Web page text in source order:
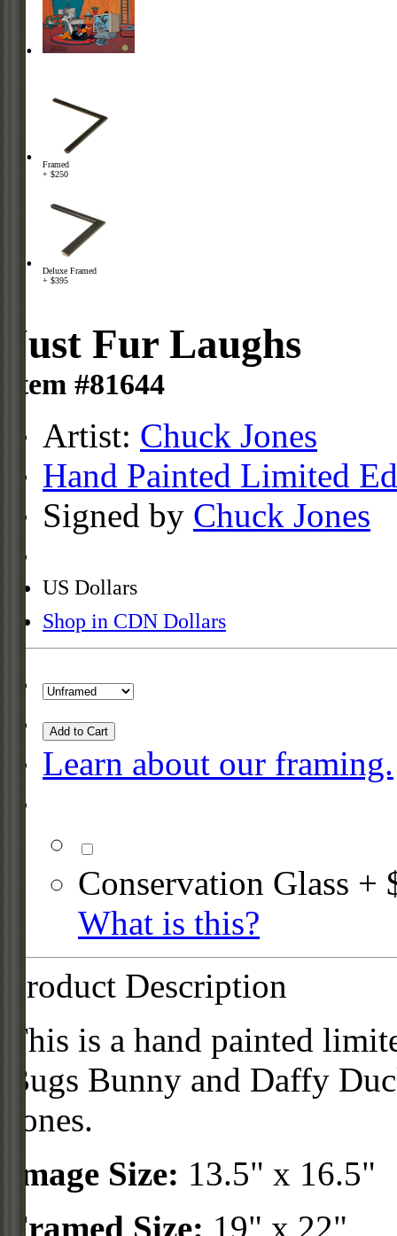
Framed
+ $250
Deluxe Framed
+ $395
Just Fur Laughs
Item #81644
Artist: Chuck Jones
Hand Painted Limited
Signed by Chuck Jones
US Dollars
Shop in CDN Dollars
Add to Cart
Learn about our framing.
Conservation Glass +
What is this?
Product Description
This is a hand painted
Bugs Bunny and Daffy
Jones.
Image Size: 13.5" x 16.5"
Framed Size: 19" x 22"